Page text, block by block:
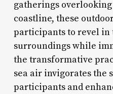
gatherings
coastline, these
participants to revel in
surroundings while
the transformative
sea air invigorates the
participants and